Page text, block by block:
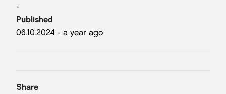
-
Published
06.10.2024 - a year ago
Share